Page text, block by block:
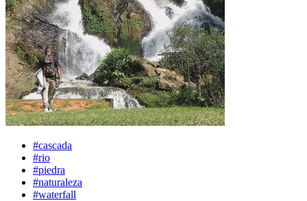
#cascada
#rio
#piedra
#naturaleza
#waterfall